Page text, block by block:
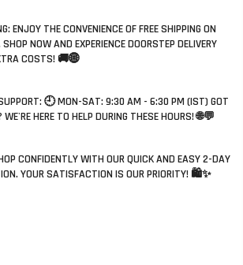
ENJOY THE CONVENIENCE OF FREE SHIPPING ON
NOW AND EXPERIENCE DOORSTEP DELIVERY
COSTS! 🚚🌐
🕘 MON-SAT: 9:30 AM - 6:30 PM (IST) GOT
HERE TO HELP DURING THESE HOURS! 🌐💬
CONFIDENTLY WITH OUR QUICK AND EASY 2-DAY
YOUR SATISFACTION IS OUR PRIORITY! 🛍️✨